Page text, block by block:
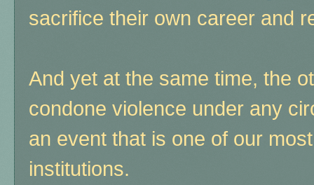
sacrifice their own career and
And yet at the same time, the
condone violence under any
an event that is one of our
institutions.